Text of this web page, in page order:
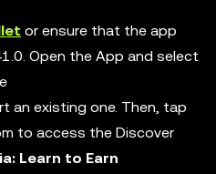
or ensure that the app
Open the App and select
an existing one. Then, tap
to access the Discover
Learn to Earn